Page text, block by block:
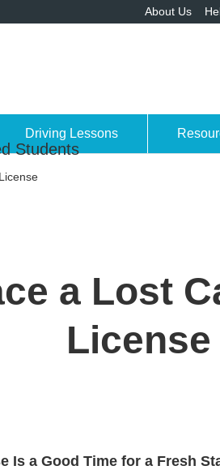
About Us
Students
Driving Lessons
a Lost
License
Is a Good Time for a Fresh